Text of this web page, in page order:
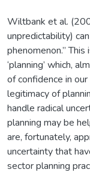
Wiltbank et al.
unpredictability)
phenomenon.”
‘planning’ which,
of confidence in
legitimacy of
handle radical
planning may be
are, fortunately,
uncertainty that
sector planning